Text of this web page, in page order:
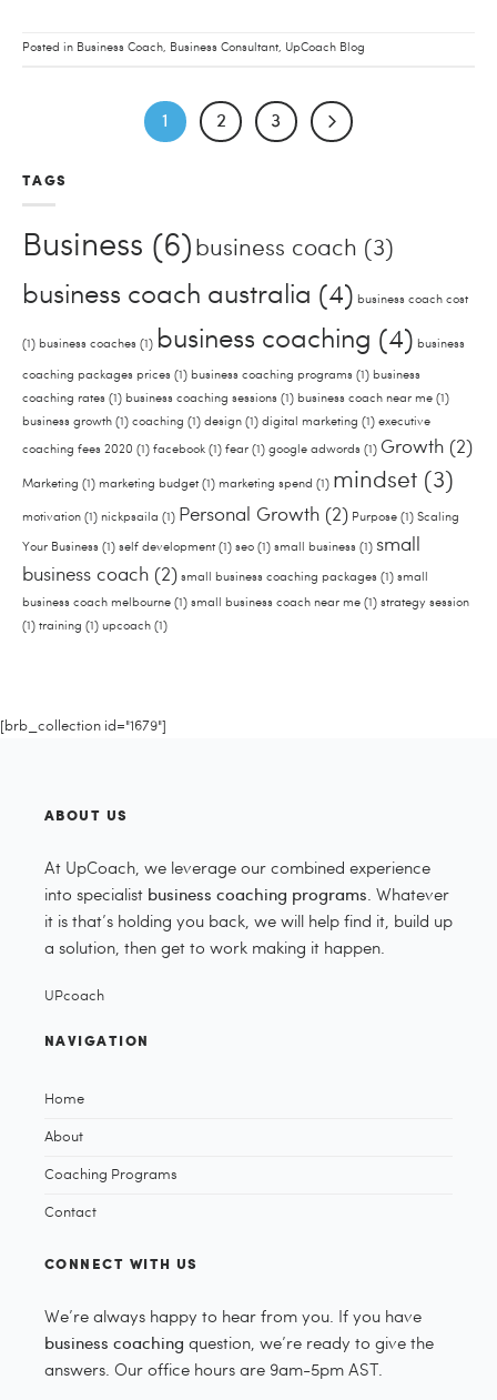
Posted in Business Coach, Business Consultant, UpCoach Blog
1 2 3
TAGS
Business (6) business coach (3)
business coach australia (4) business coach cost
(1) business coaches (1) business coaching (4) business
coaching packages prices (1) business coaching programs (1) business
coaching rates (1) business coaching sessions (1) business coach near me (1)
business growth (1) coaching (1) design (1) digital marketing (1) executive
coaching fees 2020 (1) facebook (1) fear (1) google adwords (1) Growth (2)
Marketing (1) marketing budget (1) marketing spend (1) mindset (3)
motivation (1) nickpsaila (1) Personal Growth (2) Purpose (1) Scaling
Your Business (1) self development (1) seo (1) small business (1) small
business coach (2) small business coaching packages (1) small
business coach melbourne (1) small business coach near me (1) strategy session
(1) training (1) upcoach (1)
[brb_collection id="1679"]
ABOUT US
At UpCoach, we leverage our combined experience
into specialist business coaching programs. Whatever
it is that’s holding you back, we will help find it, build up
a solution, then get to work making it happen.
UPcoach
NAVIGATION
Home
About
Coaching Programs
Contact
CONNECT WITH US
We’re always happy to hear from you. If you have
business coaching question, we’re ready to give the
answers. Our office hours are 9am-5pm AST.